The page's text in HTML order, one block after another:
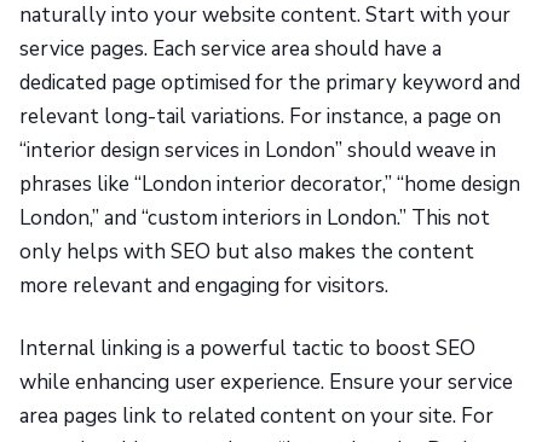
naturally into your website content. Start with your
service pages. Each service area should have a
dedicated page optimised for the primary keyword and
relevant long-tail variations. For instance, a page on
“interior design services in London” should weave in
phrases like “London interior decorator,” “home design
London,” and “custom interiors in London.” This not
only helps with SEO but also makes the content
more relevant and engaging for visitors.
Internal linking is a powerful tactic to boost SEO
while enhancing user experience. Ensure your service
area pages link to related content on your site. For